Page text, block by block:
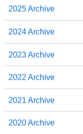
k
2025 Archive
2024 Archive
2023 Archive
2022 Archive
2021 Archive
2020 Archive